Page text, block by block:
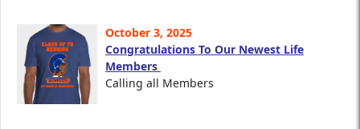
October 3, 2025
Congratulations To Our Newest Life
Members
Calling all Members